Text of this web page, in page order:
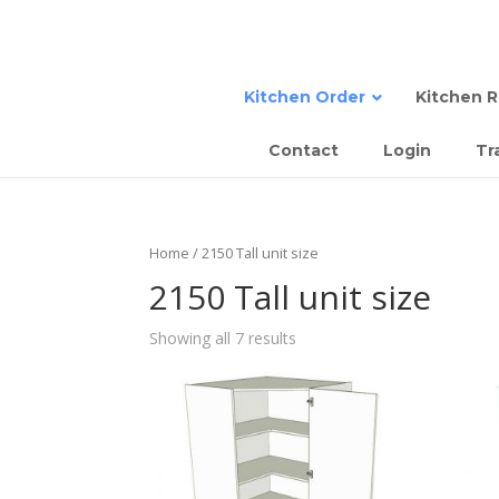
Kitchen Order Kitchen
Contact Login
Home / 2150 Tall unit size
2150 Tall unit size
Showing all 7 results